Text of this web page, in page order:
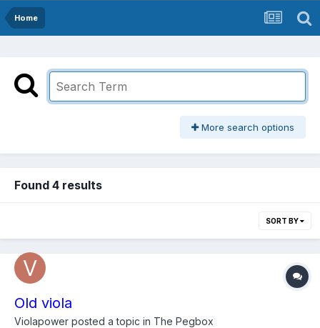
Home
More search options
Found 4 results
SORT BY
Old viola
Violapower posted a topic in The Pegbox